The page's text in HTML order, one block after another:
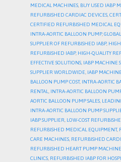
MEDICAL MACHINES, BUY USED IABP
REFURBISHED CARDIAC DEVICES,
CERTIFIED REFURBISHED MEDICAL
INTRA-AORTIC BALLOON PUMP,
SUPPLIER OF REFURBISHED IABP,
REFURBISHED IABP, HIGH-QUALITY
EFFECTIVE SOLUTIONS, IABP MACHINE
SUPPLIER WORLDWIDE, IABP
BALLOON PUMP COST, INTRA-AORTIC
RENTAL, INTRA-AORTIC BALLOON
AORTIC BALLOON PUMP SALES,
INTRA-AORTIC BALLOON PUMP
IABP SUPPLIER, LOW-COST
REFURBISHED MEDICAL EQUIPMENT,
CARE MACHINES, REFURBISHED
REFURBISHED HEART PUMP
CLINICS, REFURBISHED IABP FOR